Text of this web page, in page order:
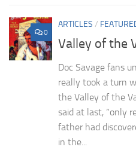
0
ARTICLES /
Valley of the
Doc Savage fans
really took a turn
the Valley of the
said at last, “only
father had
in the...